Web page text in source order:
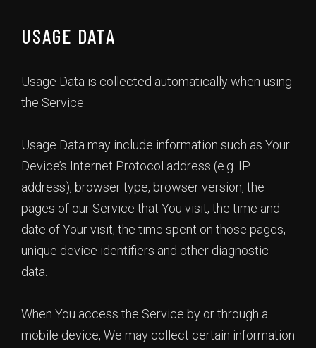
USAGE DATA
Usage Data is collected automatically when using
the Service.
Usage Data may include information such as Your
Device’s Internet Protocol address (e.g. IP
address), browser type, browser version, the
pages of our Service that You visit, the time and
date of Your visit, the time spent on those pages,
unique device identifiers and other diagnostic
data.
When You access the Service by or through a
mobile device, We may collect certain information